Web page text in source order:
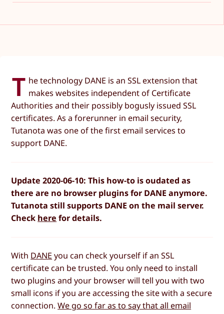
T he technology DANE is an SSL extension that
makes websites independent of Certificate
Authorities and their possibly bogusly issued SSL
certificates. As a forerunner in email security,
Tutanota was one of the first email services to
support DANE.
Update 2020-06-10: This how-to is oudated as
there are no browser plugins for DANE anymore.
Tutanota still supports DANE on the mail server.
Check here for details.
With DANE you can check yourself if an SSL
certificate can be trusted. You only need to install
two plugins and your browser will tell you with two
small icons if you are accessing the site with a secure
connection.We go so far as to say that all email